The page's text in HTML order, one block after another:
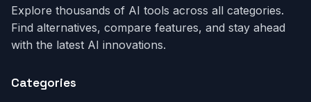
Explore thousands of AI tools across all categories.
Find alternatives, compare features, and stay ahead
with the latest AI innovations.
Categories